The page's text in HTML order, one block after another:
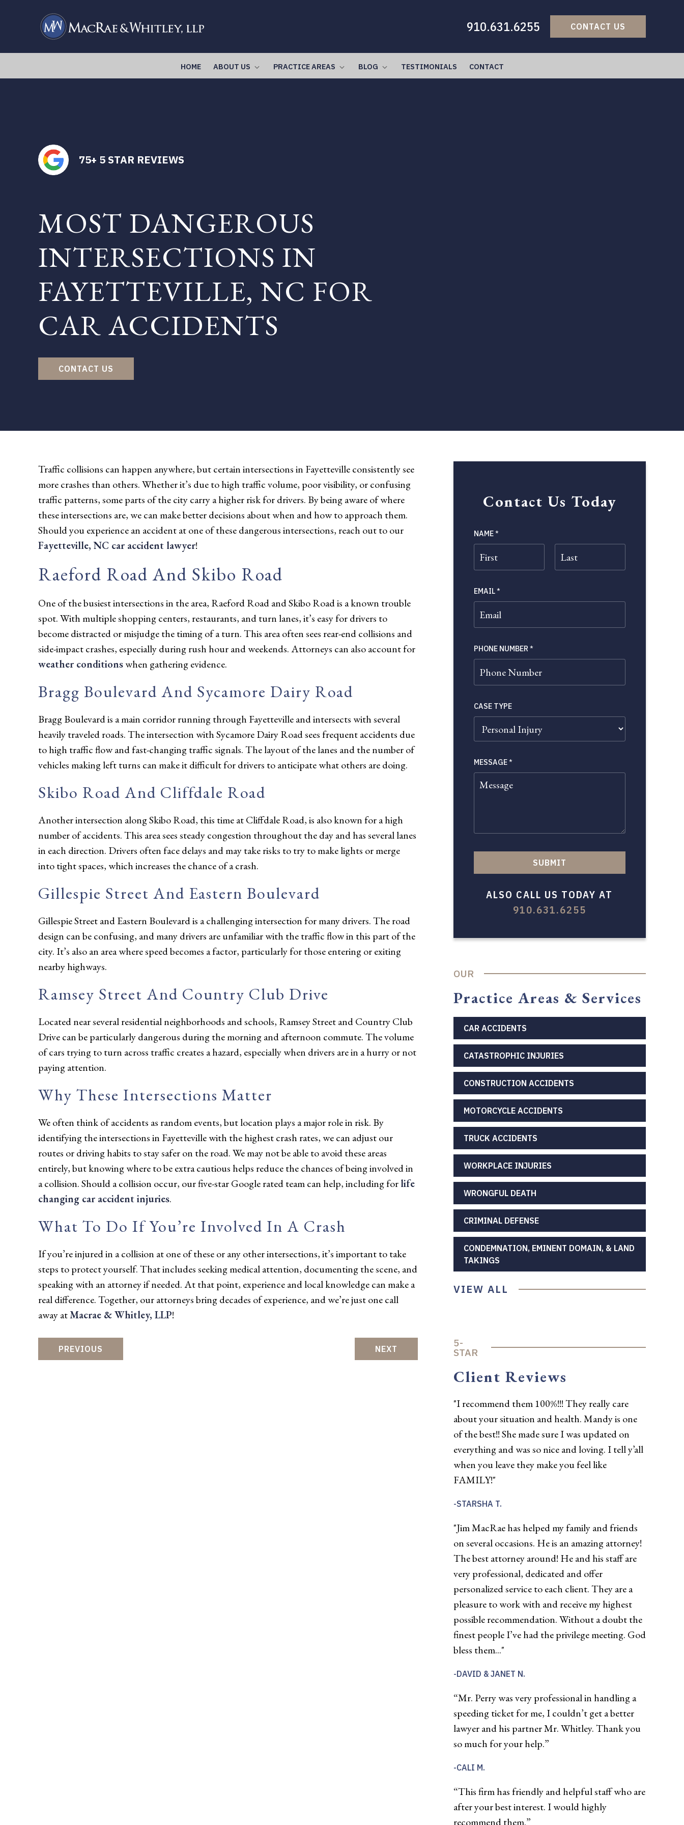
content
910.631.6255 CONTACT US
HOME ABOUT US PRACTICE AREAS BLOG TESTIMONIALS CONTACT
75+ 5 STAR REVIEWS
MOST DANGEROUS
INTERSECTIONS IN
FAYETTEVILLE, NC FOR
CAR ACCIDENTS
CONTACT US
Traffic collisions can happen anywhere, but certain intersections in Fayetteville consistently see
more crashes than others. Whether it’s due to high traffic volume, poor visibility, or confusing
traffic patterns, some parts of the city carry a higher risk for drivers. By being aware of where
these intersections are, we can make better decisions about when and how to approach them.
Should you experience an accident at one of these dangerous intersections, reach out to our
Fayetteville, NC car accident lawyer!
Raeford Road And Skibo Road
One of the busiest intersections in the area, Raeford Road and Skibo Road is a known trouble
spot. With multiple shopping centers, restaurants, and turn lanes, it’s easy for drivers to
become distracted or misjudge the timing of a turn. This area often sees rear-end collisions and
side-impact crashes, especially during rush hour and weekends. Attorneys can also account for
weather conditionswhen gathering evidence.
Bragg Boulevard And Sycamore Dairy Road
Bragg Boulevard is a main corridor running through Fayetteville and intersects with several
heavily traveled roads. The intersection with Sycamore Dairy Road sees frequent accidents due
to high traffic flow and fast-changing traffic signals. The layout of the lanes and the number of
vehicles making left turns can make it difficult for drivers to anticipate what others are doing.
Skibo Road And Cliffdale Road
Another intersection along Skibo Road, this time at Cliffdale Road, is also known for a high
number of accidents. This area sees steady congestion throughout the day and has several lanes
in each direction. Drivers often face delays and may take risks to try to make lights or merge
into tight spaces, which increases the chance of a crash.
Gillespie Street And Eastern Boulevard
Gillespie Street and Eastern Boulevard is a challenging intersection for many drivers. The road
design can be confusing, and many drivers are unfamiliar with the traffic flow in this part of the
city. It’s also an area where speed becomes a factor, particularly for those entering or exiting
nearby highways.
Ramsey Street And Country Club Drive
Located near several residential neighborhoods and schools, Ramsey Street and Country Club
Drive can be particularly dangerous during the morning and afternoon commute. The volume
of cars trying to turn across traffic creates a hazard, especially when drivers are in a hurry or not
paying attention.
Why These Intersections Matter
We often think of accidents as random events, but location plays a major role in risk. By
identifying the intersections in Fayetteville with the highest crash rates, we can adjust our
routes or driving habits to stay safer on the road. We may not be able to avoid these areas
entirely, but knowing where to be extra cautious helps reduce the chances of being involved in
a collision. Should a collision occur, our five-star Google rated team can help, including forlife
changing car accident injuries.
What To Do If You’re Involved In A Crash
If you’re injured in a collision at one of these or any other intersections, it’s important to take
steps to protect yourself. That includes seeking medical attention, documenting the scene, and
speaking with an attorney if needed. At that point, experience and local knowledge can make a
real difference. Together, our attorneys bring decades of experience, and we’re just one call
away atMacrae & Whitley, LLP!
PREVIOUS NEXT
Contact Us Today
NAME*
EMAIL*
PHONE NUMBER *
CASE TYPE
MESSAGE*
SUBMIT
ALSO CALL US TODAY AT
910.631.6255
OUR
Practice Areas & Services
CAR ACCIDENTS
CATASTROPHIC INJURIES
CONSTRUCTION ACCIDENTS
MOTORCYCLE ACCIDENTS
TRUCK ACCIDENTS
WORKPLACE INJURIES
WRONGFUL DEATH
CRIMINAL DEFENSE
CONDEMNATION, EMINENT DOMAIN, & LAND
TAKINGS
VIEW ALL
5-
STAR
Client Reviews
"I recommend them 100%!!! They really care
about your situation and health. Mandy is one
of the best!! She made sure I was updated on
everything and was so nice and loving. I tell y’all
when you leave they make you feel like
FAMILY!"
STARSHA T.
"Jim MacRae has helped my family and friends
on several occasions. He is an amazing attorney!
The best attorney around! He and his staff are
very professional, dedicated and offer
personalized service to each client. They are a
pleasure to work with and receive my highest
possible recommendation. Without a doubt the
finest people I’ve had the privilege meeting. God
bless them..."
DAVID & JANET N.
“Mr. Perry was very professional in handling a
speeding ticket for me, I couldn’t get a better
lawyer and his partner Mr. Whitley. Thank you
so much for your help.”
CALI M.
“This firm has friendly and helpful staff who are
after your best interest. I would highly
recommend them.”